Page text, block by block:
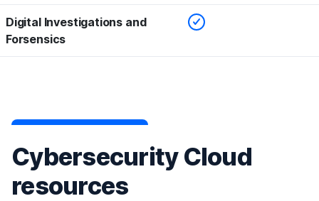
Digital Investigations and
Forsensics
Checked
Cybersecurity Cloud
resources